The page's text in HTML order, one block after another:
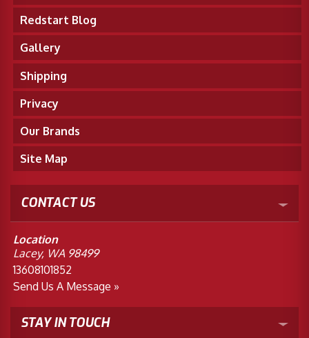
Redstart Blog
Gallery
Shipping
Privacy
Our Brands
Site Map
CONTACT US
Location
Lacey, WA 98499
13608101852
Send Us A Message »
STAY IN TOUCH